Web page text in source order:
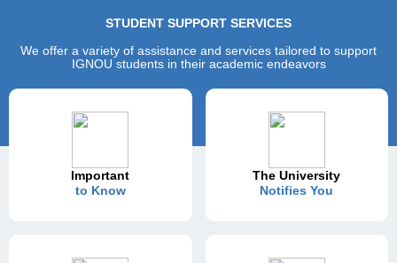
STUDENT SUPPORT SERVICES
We offer a variety of assistance and services tailored to support
IGNOU students in their academic endeavors
Important
to Know
The University
Notifies You